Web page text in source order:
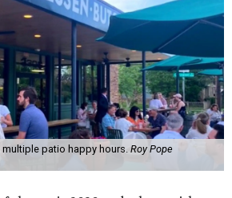
patio happy hours. Roy Pope